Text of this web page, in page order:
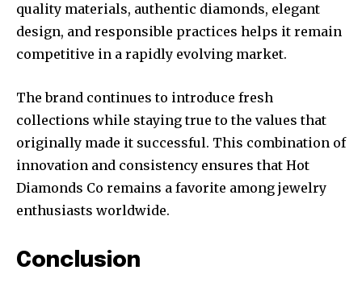
quality materials, authentic diamonds, elegant
design, and responsible practices helps it remain
competitive in a rapidly evolving market.
The brand continues to introduce fresh
collections while staying true to the values that
originally made it successful. This combination of
innovation and consistency ensures that Hot
Diamonds Co remains a favorite among jewelry
enthusiasts worldwide.
Conclusion